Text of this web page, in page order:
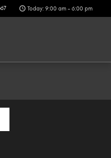
Today: 9:00 am - 6:00 pm